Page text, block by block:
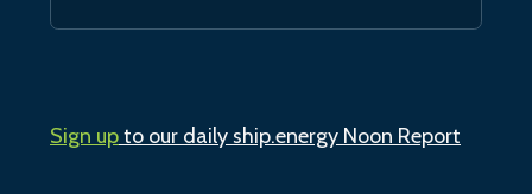
Sign upto our daily ship.energy Noon Report